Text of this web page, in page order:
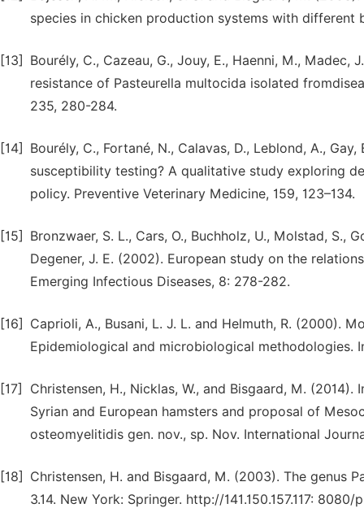
species in chicken production systems with different
[13]
Bourély, C., Cazeau, G., Jouy, E., Haenni, M.,
resistance of Pasteurella multocida isolated
235, 280-284.
[14]
Bourély, C., Fortané, N., Calavas, D., Leblond, A.,
susceptibility testing? A qualitative study exploring
policy. Preventive Veterinary Medicine, 159, 123–134.
[15]
Bronzwaer, S. L., Cars, O., Buchholz, U., Molstad, S.,
Degener, J. E. (2002). European study on the
Emerging Infectious Diseases, 8: 278-282.
[16]
Caprioli, A., Busani, L. J. L. and Helmuth, R. (2000).
Epidemiological and microbiological methodologies.
[17]
Christensen, H., Nicklas, W., and Bisgaard, M.
Syrian and European hamsters and proposal of
osteomyelitidis gen. nov., sp. Nov. International
[18]
Christensen, H. and Bisgaard, M. (2003). The genus
3.14. New York: Springer. http://141.150.157.117: